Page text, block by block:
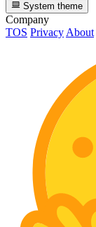
System theme
Company
TOS Privacy About